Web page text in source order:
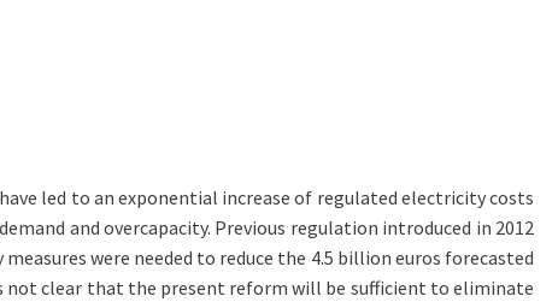
led to an exponential increase of regulated electricity costs
and overcapacity. Previous regulation introduced in 2012
were needed to reduce the 4.5 billion euros forecasted
not clear that the present reform will be sufficient to eliminate